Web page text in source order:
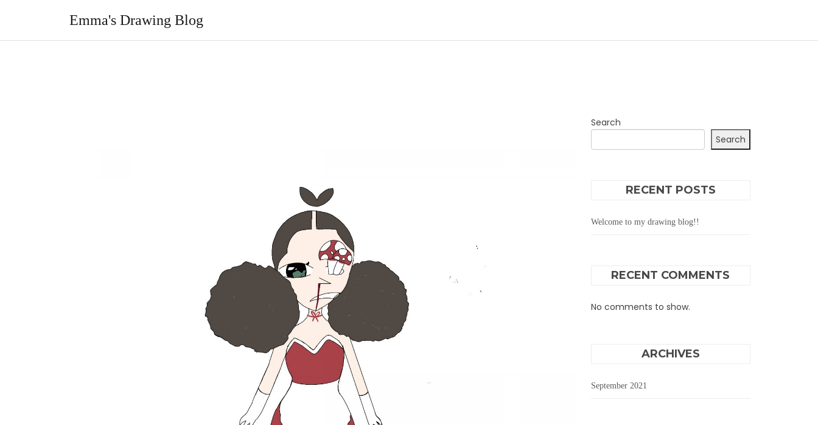
Emma's Drawing Blog
Search
Search
RECENT POSTS
Welcome to my drawing blog!!
RECENT COMMENTS
No comments to show.
ARCHIVES
September 2021